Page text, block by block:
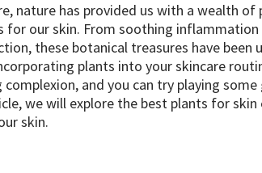
nature has provided us with a wealth
for our skin. From soothing
these botanical treasures have been
plants into your skincare
and you can try playing
we will explore the best plants for skin
skin.